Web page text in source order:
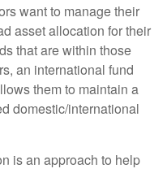
want to manage their
asset allocation for their
that are within those
an international fund
them to maintain a
domestic/international
is an approach to help